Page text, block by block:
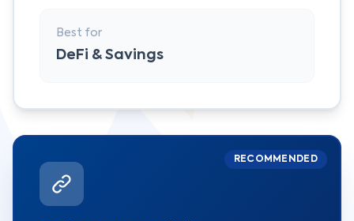
Best for
DeFi & Savings
RECOMMENDED